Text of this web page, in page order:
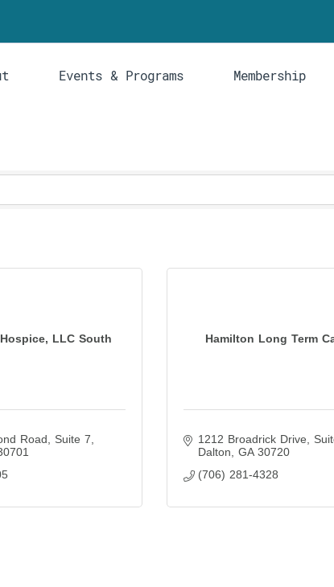
Events & Programs Membership
LLC South
Road, Suite 7
Hamilton Long Term
1212 Broadrick Drive
Dalton
GA 30720
(706) 281-4328